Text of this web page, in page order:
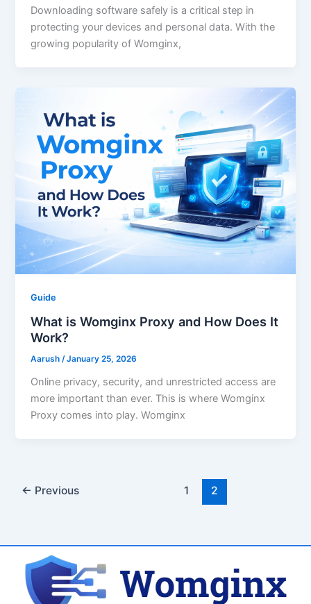
Downloading software safely is a critical step in
protecting your devices and personal data. With the
growing popularity of Womginx,
Guide
What is Womginx Proxy and How Does It
Work?
Aarush/January 25, 2026
Online privacy, security, and unrestricted access are
more important than ever. This is where Womginx
Proxy comes into play. Womginx
← Previous 1 2